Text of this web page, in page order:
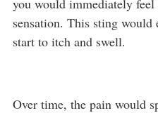
you would immediately
sensation. This sting
start to itch and swell.
Over time, the pain would